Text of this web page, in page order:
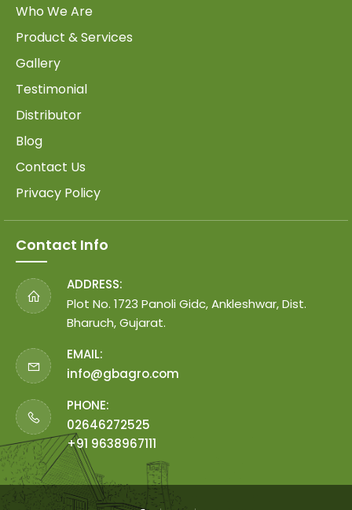
Who We Are
Product & Services
Gallery
Testimonial
Distributor
Blog
Contact Us
Privacy Policy
Contact Info
ADDRESS:
Plot No. 1723 Panoli Gidc, Ankleshwar, Dist.
Bharuch, Gujarat.
EMAIL:
info@gbagro.com
PHONE:
02646272525
+91 9638967111